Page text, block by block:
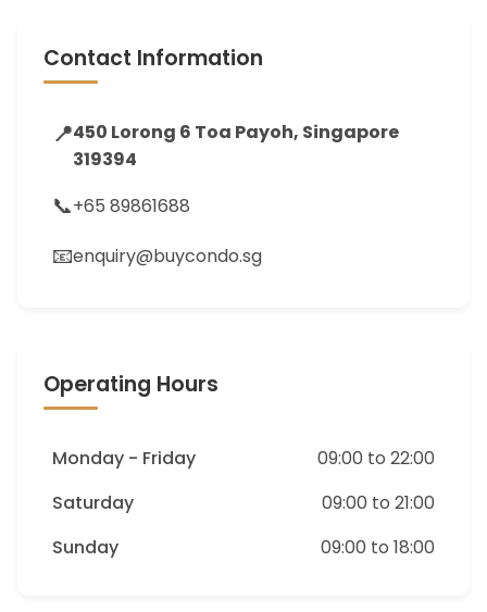
Contact Information
📍450 Lorong 6 Toa Payoh, Singapore
319394
📞+65 89861688
📧enquiry@buycondo.sg
Operating Hours
Monday - Friday
09:00 to 22:00
Saturday
09:00 to 21:00
Sunday
09:00 to 18:00